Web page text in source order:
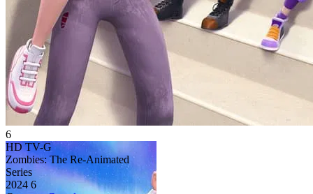
6
HD TV-G
Zombies: The Re-Animated
Series
2024 6